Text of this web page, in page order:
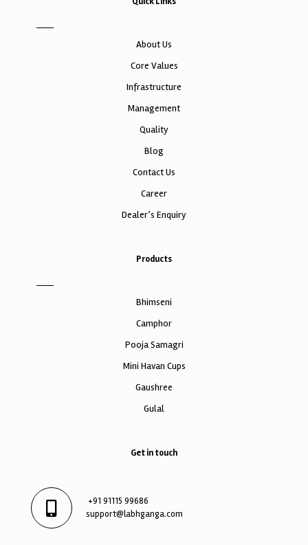
About Us
Core Values
Infrastructure
Management
Quality
Blog
Contact Us
Career
Dealer’s Enquiry
Products
Bhimseni
Camphor
Pooja Samagri
Mini Havan Cups
Gaushree
Gulal
Get in touch
+91 91115 99686
support@labhganga.com